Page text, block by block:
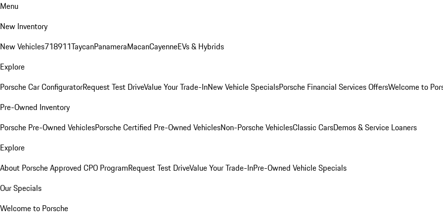
Menu
New Inventory
New Vehicles718911TaycanPanameraMacanCayenneEVs & Hybrids
Explore
Porsche Car ConfiguratorRequest Test DriveValue Your Trade-InNew Vehicle SpecialsPorsche Financial Services OffersWelcome to
Pre-Owned Inventory
Porsche Pre-Owned VehiclesPorsche Certified Pre-Owned VehiclesNon-Porsche VehiclesClassic CarsDemos & Service Loaners
Explore
About Porsche Approved CPO ProgramRequest Test DriveValue Your Trade-InPre-Owned Vehicle Specials
Our Specials
Welcome to Porsche